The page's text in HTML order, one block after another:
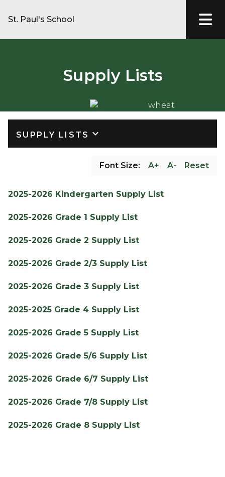
St. Paul's School
Supply Lists
SUPPLY LISTS keyboard_arrow_down
Font Size: A+ A- Reset
2025-2026 Kindergarten Supply List
2025-2026 Grade 1 Supply List
2025-2026 Grade 2 Supply List
2025-2026 Grade 2/3 Supply List
2025-2026 Grade 3 Supply List
2025-2025 Grade 4 Supply List
2025-2026 Grade 5 Supply List
2025-2026 Grade 5/6 Supply List
2025-2026 Grade 6/7 Supply List
2025-2026 Grade 7/8 Supply List
2025-2026 Grade 8 Supply List